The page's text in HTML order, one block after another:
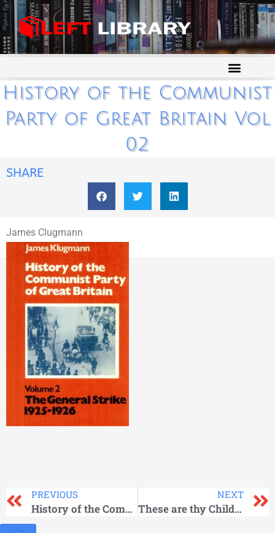
History of the Communist
Party of Great Britain Vol
02
SHARE
James Clugmann
PREVIOUS
History of the Communist Party of Great Britain Vol 01
NEXT
These are thy Children, Hellas